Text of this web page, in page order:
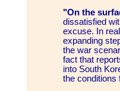
"On the
dissatisfied
excuse. In
expanding
the war
fact that
into South
the conditions